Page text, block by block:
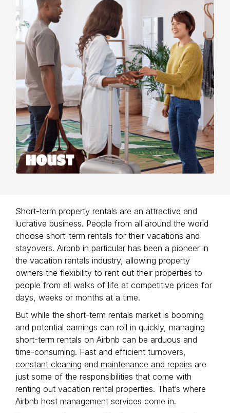
Short-term property rentals are an attractive and
lucrative business. People from all around the world
choose short-term rentals for their vacations and
stayovers. Airbnb in particular has been a pioneer in
the vacation rentals industry, allowing property
owners the flexibility to rent out their properties to
people from all walks of life at competitive prices for
days, weeks or months at a time.
But while the short-term rentals market is booming
and potential earnings can roll in quickly, managing
short-term rentals on Airbnb can be arduous and
time-consuming. Fast and efficient turnovers,
constant cleaning and maintenance and repairs are
just some of the responsibilities that come with
renting out vacation rental properties. That’s where
Airbnb host management services come in.